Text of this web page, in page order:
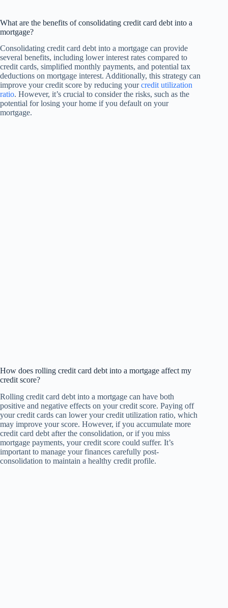
What are the benefits of consolidating credit card debt into a
mortgage?
Consolidating credit card debt into a mortgage can provide
several benefits, including lower interest rates compared to
credit cards, simplified monthly payments, and potential tax
deductions on mortgage interest. Additionally, this strategy can
improve your credit score by reducing yourcredit utilization
ratio. However, it’s crucial to consider the risks, such as the
potential for losing your home if you default on your
mortgage.
How does rolling credit card debt into a mortgage affect my
credit score?
Rolling credit card debt into a mortgage can have both
positive and negative effects on your credit score. Paying off
your credit cards can lower your credit utilization ratio, which
may improve your score. However, if you accumulate more
credit card debt after the consolidation, or if you miss
mortgage payments, your credit score could suffer. It’s
important to manage your finances carefully post-
consolidation to maintain a healthy credit profile.